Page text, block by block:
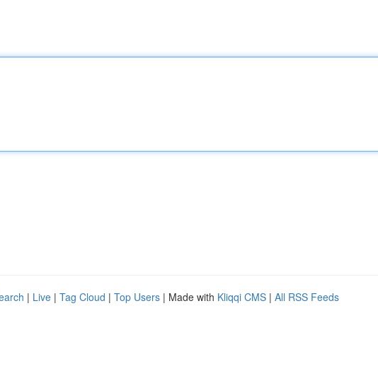
| Live | Tag Cloud | Top Users | Made with Kliqqi CMS | All RSS Feeds